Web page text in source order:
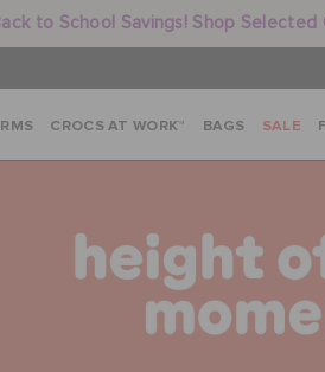
to School Savings! Shop Selected
CROCS AT WORK™ BAGS SALE